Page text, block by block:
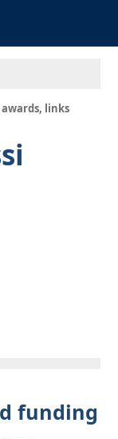
links
funding